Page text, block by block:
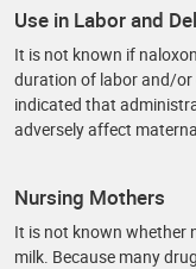
Use in Labor and
It is not known if
duration of labor and/or
indicated that
adversely affect
Nursing Mothers
It is not known whether
milk. Because many